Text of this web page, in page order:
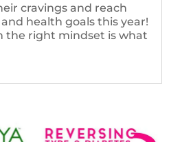
cravings and reach
health goals this year!
the right mindset is what